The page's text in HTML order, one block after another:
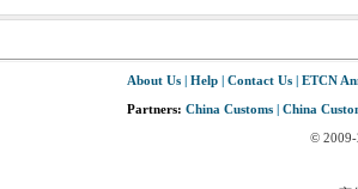
About Us | Help | Contact Us | ETCN
Partners: China Customs | China
©